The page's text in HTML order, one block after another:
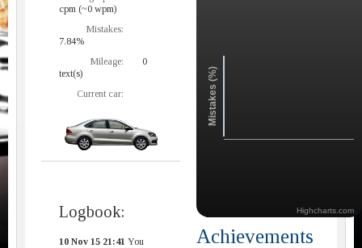
cpm (~0 wpm)
Mistakes:
7.84%
Mileage:
0
text(s)
Current car:
Logbook:
10 Nov 15 21:41 You
Mistakes (%)
Highcharts.com
Achievements